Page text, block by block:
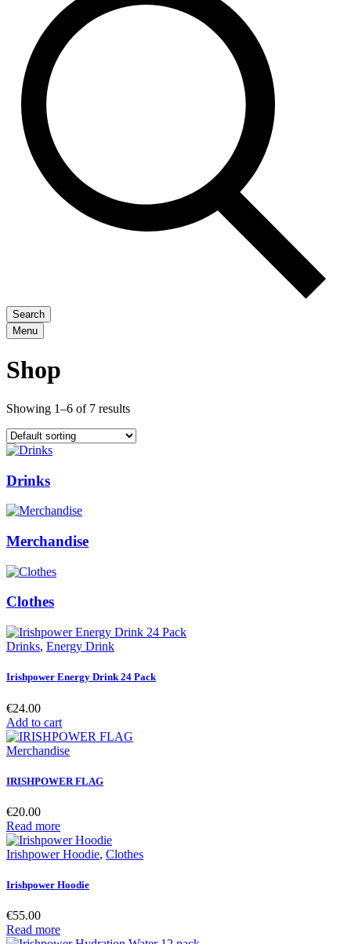
Search
Menu
Shop
Showing 1–6 of 7 results
Drinks
Merchandise
Clothes
Drinks, Energy Drink
Irishpower Energy Drink 24 Pack
€24.00
Add to cart
Merchandise
IRISHPOWER FLAG
€20.00
Read more
Irishpower Hoodie, Clothes
Irishpower Hoodie
€55.00
Read more